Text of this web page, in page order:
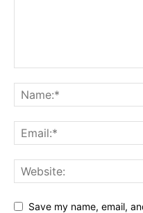
Save my name, email,